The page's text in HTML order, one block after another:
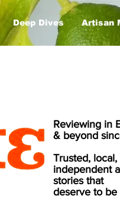
Deep Dives Artisan
Reviewing in
& beyond
Trusted, local,
independent
stories that
deserve to be